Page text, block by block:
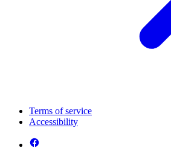
Terms of service
Accessibility